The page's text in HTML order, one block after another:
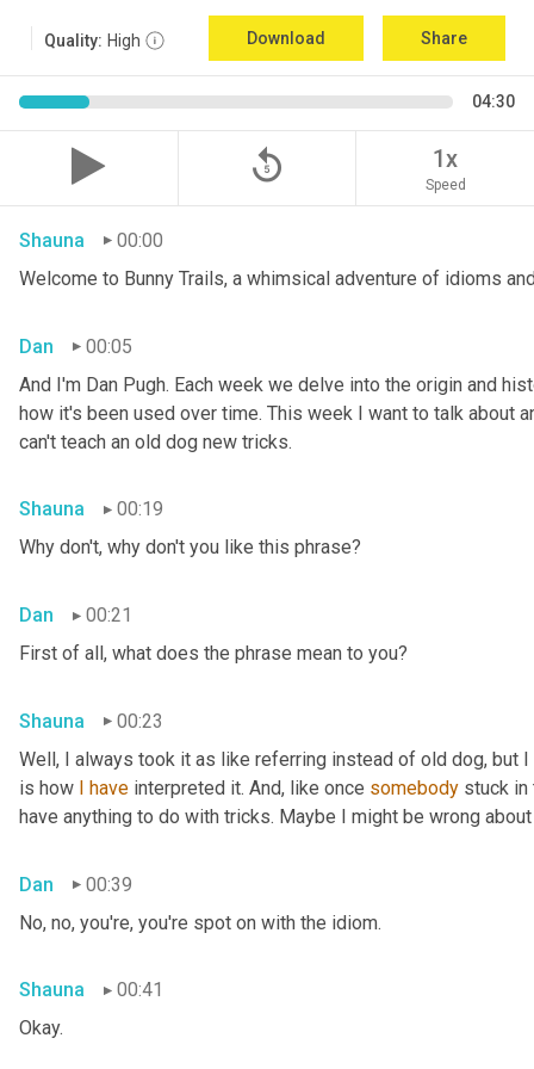
Quality: High Download Share
04:30
replay_5 1x
Speed
Shauna
00:00
Welcome to Bunny Trails, a whimsical adventure of idioms
Dan
00:05
And I'm Dan Pugh. Each week we delve into the origin and
how it's been used over time. This week I want to talk about
can't teach an old dog new tricks.
Shauna
00:19
Why don't, why don't you like this phrase?
Dan
00:21
First of all, what does the phrase mean to you?
Shauna
00:23
Well, I always took it as like referring instead of old dog, but
is how I have interpreted it. And, like once somebody stuck in
have anything to do with tricks. Maybe I might be wrong
Dan
00:39
No, no, you're, you're spot on with the idiom.
Shauna
00:41
Okay.